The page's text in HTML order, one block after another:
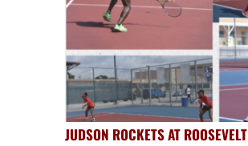
JUDSON ROCKETS AT ROOSEVELT